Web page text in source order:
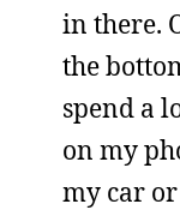
in there.
the
spend a
on my
my car